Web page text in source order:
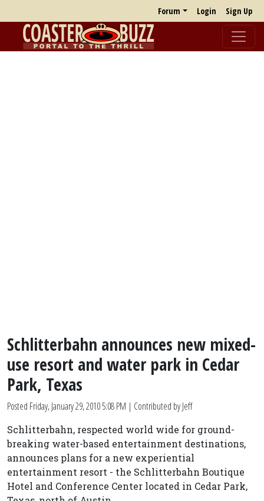
Forum Login Sign Up
Schlitterbahn announces new mixed-
use resort and water park in Cedar
Park, Texas
Posted Friday, January 29, 2010 5:08 PM | Contributed by Jeff
Schlitterbahn, respected world wide for ground-
breaking water-based entertainment destinations,
announces plans for a new experiential
entertainment resort - the Schlitterbahn Boutique
Hotel and Conference Center located in Cedar Park,